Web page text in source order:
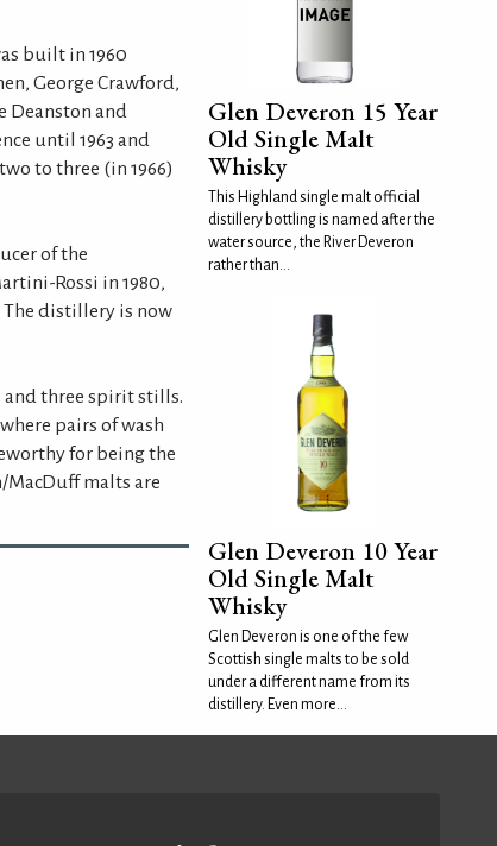
built in 1960
George Crawford,
Deanston and
until 1963 and
to three (in 1966)
of the
Rossi in 1980,
distillery is now
and three spirit stills.
pairs of wash
for being the
malts are
Glen Deveron 15 Year
Old Single Malt
Whisky
This Highland single malt official
distillery bottling is named after the
water source, the River Deveron
rather than...
Glen Deveron 10 Year
Old Single Malt
Whisky
Glen Deveron is one of the few
Scottish single malts to be sold
under a different name from its
distillery. Even more...